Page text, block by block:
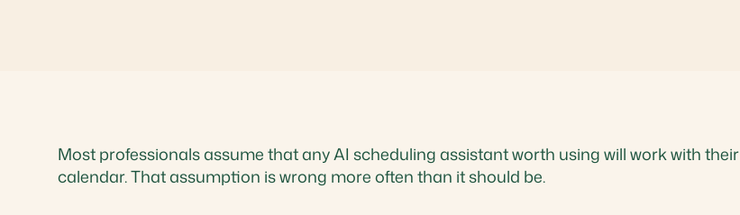
Most professionals assume that any AI scheduling assistant worth using will work with their
calendar. That assumption is wrong more often than it should be.